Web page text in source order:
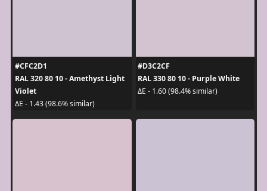
#CFC2D1
RAL 320 80 10 - Amethyst Light
Violet
ΔE - 1.43 (98.6% similar)
#D3C2CF
RAL 330 80 10 - Purple White
ΔE - 1.60 (98.4% similar)